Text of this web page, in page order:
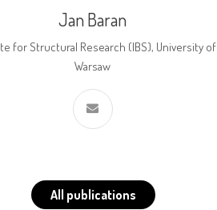
Jan Baran
for Structural Research (IBS), University of
Warsaw
All publications